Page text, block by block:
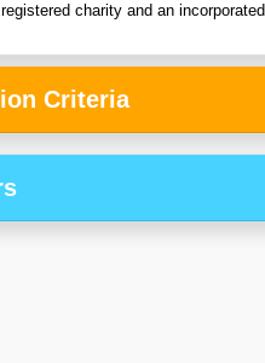
charity and an incorporated
Criteria